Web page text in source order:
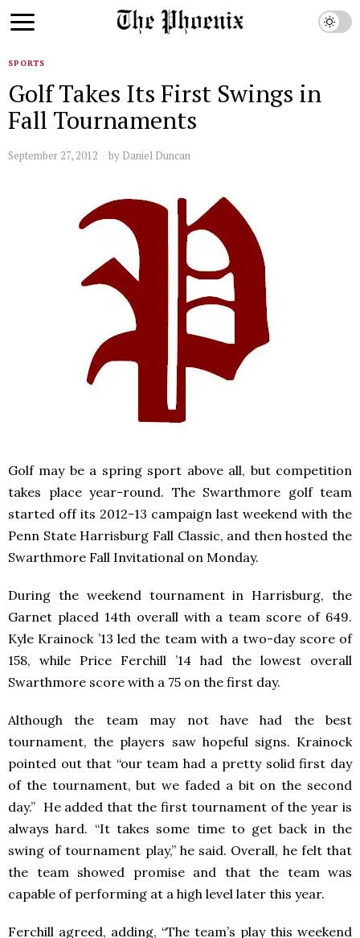
SPORTS
Golf Takes Its First Swings in
Fall Tournaments
September 27, 2012 by Daniel Duncan
Golf may be a spring sport above all, but competition
takes place year-round. The Swarthmore golf team
started off its 2012-13 campaign last weekend with the
Penn State Harrisburg Fall Classic, and then hosted the
Swarthmore Fall Invitational on Monday.
During the weekend tournament in Harrisburg, the
Garnet placed 14th overall with a team score of 649.
Kyle Krainock ’13 led the team with a two-day score of
158, while Price Ferchill ’14 had the lowest overall
Swarthmore score with a 75 on the first day.
Although the team may not have had the best
tournament, the players saw hopeful signs. Krainock
pointed out that “our team had a pretty solid first day
of the tournament, but we faded a bit on the second
day.” He added that the first tournament of the year is
always hard. “It takes some time to get back in the
swing of tournament play,” he said. Overall, he felt that
the team showed promise and that the team was
capable of performing at a high level later this year.
Ferchill agreed, adding, “The team’s play this weekend